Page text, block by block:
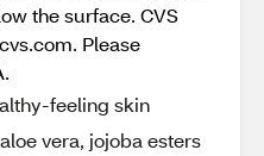
the surface. CVS
Please
feeling skin
vera, jojoba esters